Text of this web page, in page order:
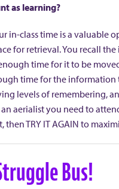
as learning?
in-class time is a
for retrieval. You recall
time for it to be
time for the
levels of remembering,
aerialist you need to
TRY IT AGAIN to
Bus!